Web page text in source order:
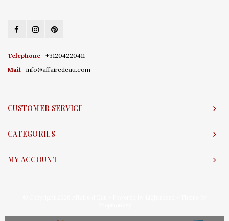
Telephone
+31204220411
Mail
info@affairedeau.com
CUSTOMER SERVICE
CATEGORIES
MY ACCOUNT